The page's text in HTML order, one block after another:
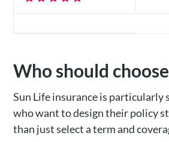
Who should
Sun Life insurance is particularly
who want to design their policy
than just select a term and